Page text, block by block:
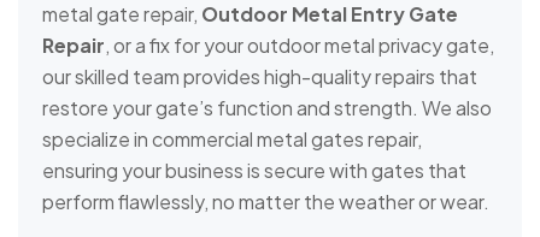
metal gate repair, Outdoor Metal Entry Gate
Repair, or a fix for your outdoor metal privacy gate,
our skilled team provides high-quality repairs that
restore your gate’s function and strength. We also
specialize in commercial metal gates repair,
ensuring your business is secure with gates that
perform flawlessly, no matter the weather or wear.